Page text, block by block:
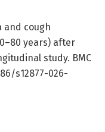
and cough
years) after
study. BMC
s12877-026-